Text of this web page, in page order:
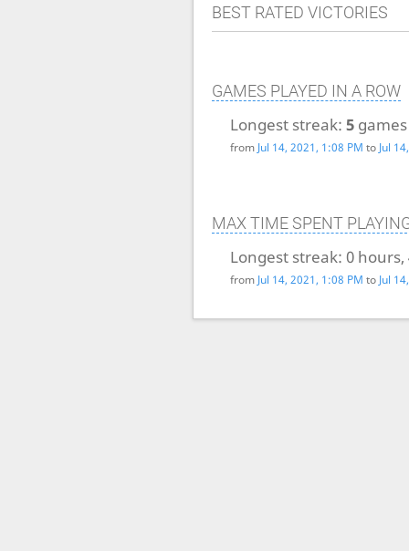
BEST RATED VICTORIES
GAMES PLAYED IN A ROW
Longest streak: 5 games
from Jul 14, 2021, 1:08 PM to Jul
MAX TIME SPENT
Longest streak: 0
from Jul 14, 2021, 1:08 PM to Jul